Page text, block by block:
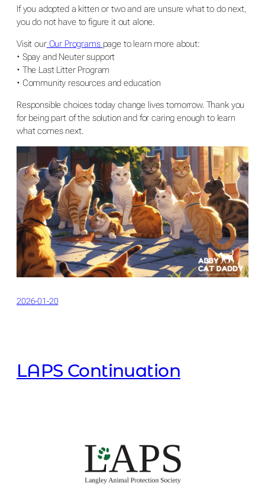
If you adopted a kitten or two and are unsure what to do next,
you do not have to figure it out alone.
Visit ourOur Programs page to learn more about:
• Spay and Neuter support
• The Last Litter Program
• Community resources and education
Responsible choices today change lives tomorrow. Thank you
for being part of the solution and for caring enough to learn
what comes next.
2026-01-20
LAPS Continuation